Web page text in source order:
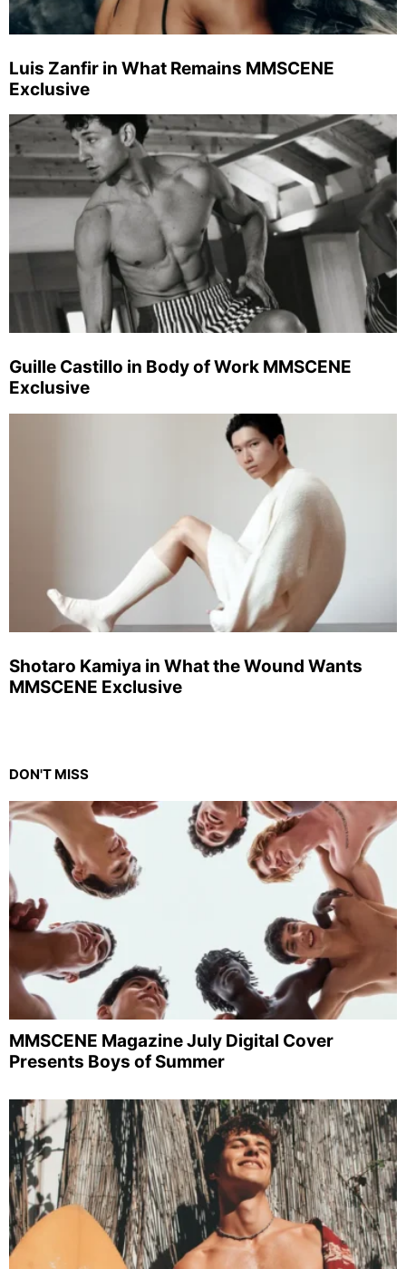
Luis Zanfir in What Remains MMSCENE
Exclusive
Guille Castillo in Body of Work MMSCENE
Exclusive
Shotaro Kamiya in What the Wound Wants
MMSCENE Exclusive
DON'T MISS
MMSCENE Magazine July Digital Cover
Presents Boys of Summer